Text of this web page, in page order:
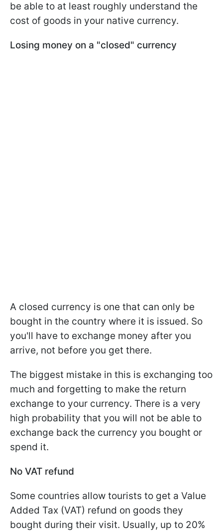
be able to at least roughly understand the
cost of goods in your native currency.
Losing money on a "closed" currency
A closed currency is one that can only be
bought in the country where it is issued. So
you'll have to exchange money after you
arrive, not before you get there.
The biggest mistake in this is exchanging too
much and forgetting to make the return
exchange to your currency. There is a very
high probability that you will not be able to
exchange back the currency you bought or
spend it.
No VAT refund
Some countries allow tourists to get a Value
Added Tax (VAT) refund on goods they
bought during their visit. Usually, up to 20%